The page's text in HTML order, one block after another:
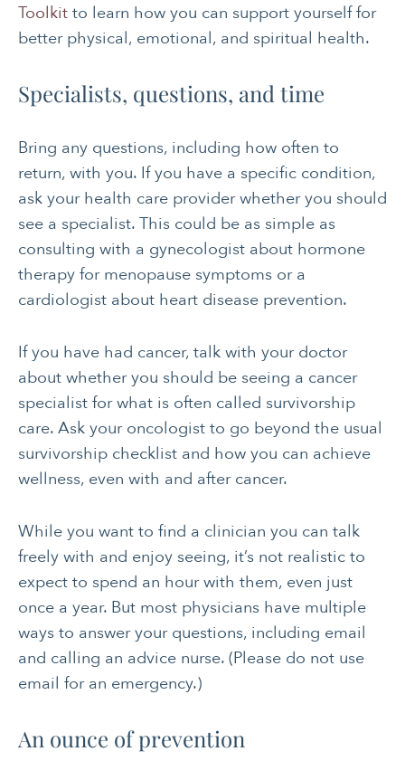
Toolkit to learn how you can support yourself for
better physical, emotional, and spiritual health.
Specialists, questions, and time
Bring any questions, including how often to
return, with you. If you have a specific condition,
ask your health care provider whether you should
see a specialist. This could be as simple as
consulting with a gynecologist about hormone
therapy for menopause symptoms or a
cardiologist about heart disease prevention.
If you have had cancer, talk with your doctor
about whether you should be seeing a cancer
specialist for what is often called survivorship
care. Ask your oncologist to go beyond the usual
survivorship checklist and how you can achieve
wellness, even with and after cancer.
While you want to find a clinician you can talk
freely with and enjoy seeing, it’s not realistic to
expect to spend an hour with them, even just
once a year. But most physicians have multiple
ways to answer your questions, including email
and calling an advice nurse. (Please do not use
email for an emergency.)
An ounce of prevention